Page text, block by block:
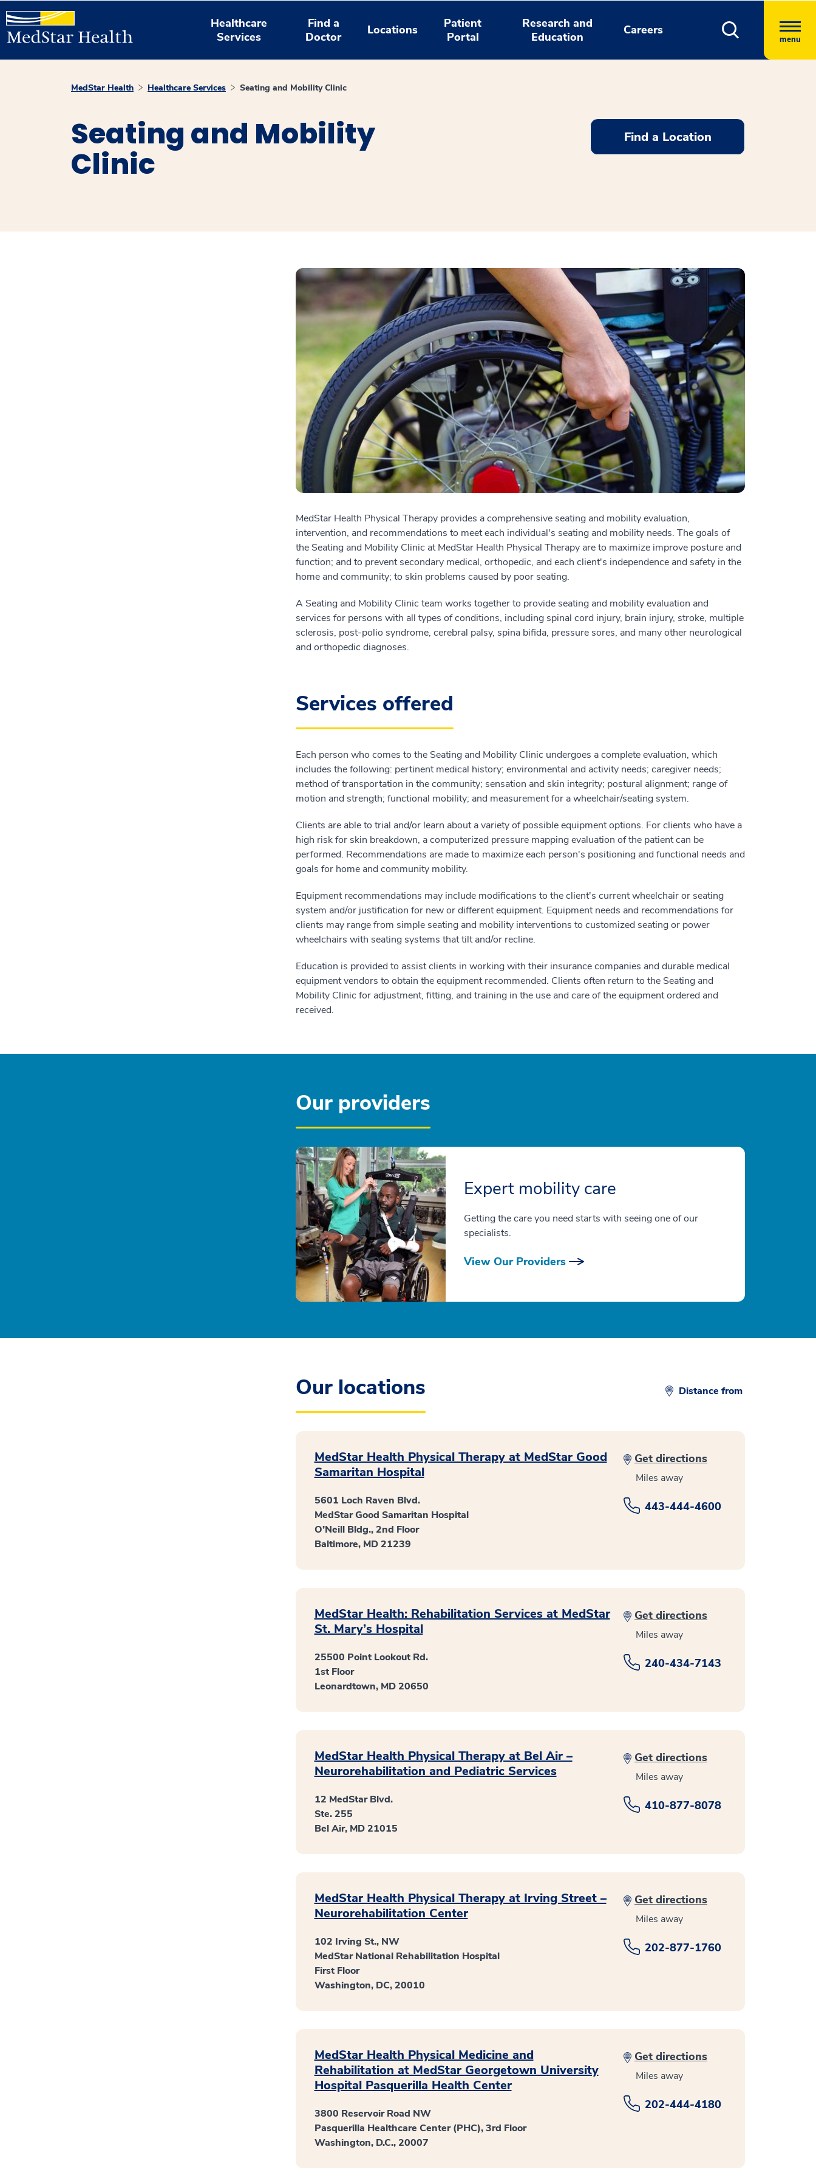
Healthcare
Services
Find a
Doctor
Locations
Patient
Portal
Research and
Education
Careers
menu
MedStar Health Healthcare Services Seating and Mobility Clinic
Seating and Mobility
Clinic
Find a Location
MedStar Health Physical Therapy provides a comprehensive seating and mobility evaluation,
intervention, and recommendations to meet each individual's seating and mobility needs. The goals of
the Seating and Mobility Clinic at MedStar Health Physical Therapy are to maximize improve posture and
function; and to prevent secondary medical, orthopedic, and each client's independence and safety in the
home and community; to skin problems caused by poor seating.
A Seating and Mobility Clinic team works together to provide seating and mobility evaluation and
services for persons with all types of conditions, including spinal cord injury, brain injury, stroke, multiple
sclerosis, post-polio syndrome, cerebral palsy, spina bifida, pressure sores, and many other neurological
and orthopedic diagnoses.
Services offered
Each person who comes to the Seating and Mobility Clinic undergoes a complete evaluation, which
includes the following: pertinent medical history; environmental and activity needs; caregiver needs;
method of transportation in the community; sensation and skin integrity; postural alignment; range of
motion and strength; functional mobility; and measurement for a wheelchair/seating system.
Clients are able to trial and/or learn about a variety of possible equipment options. For clients who have a
high risk for skin breakdown, a computerized pressure mapping evaluation of the patient can be
performed. Recommendations are made to maximize each person's positioning and functional needs and
goals for home and community mobility.
Equipment recommendations may include modifications to the client's current wheelchair or seating
system and/or justification for new or different equipment. Equipment needs and recommendations for
clients may range from simple seating and mobility interventions to customized seating or power
wheelchairs with seating systems that tilt and/or recline.
Education is provided to assist clients in working with their insurance companies and durable medical
equipment vendors to obtain the equipment recommended. Clients often return to the Seating and
Mobility Clinic for adjustment, fitting, and training in the use and care of the equipment ordered and
received.
Our providers
Expert mobility care
Getting the care you need starts with seeing one of our
specialists.
View Our Providers
Our locations Distance from
MedStar Health Physical Therapy at MedStar Good
Samaritan Hospital
5601 Loch Raven Blvd.
MedStar Good Samaritan Hospital
O’Neill Bldg., 2nd Floor
Baltimore, MD 21239
Get directions
Miles away
443-444-4600
MedStar Health: Rehabilitation Services at MedStar
St. Mary’s Hospital
25500 Point Lookout Rd.
1st Floor
Leonardtown, MD 20650
Get directions
Miles away
240-434-7143
MedStar Health Physical Therapy at Bel Air –
Neurorehabilitation and Pediatric Services
12 MedStar Blvd.
Ste. 255
Bel Air, MD 21015
Get directions
Miles away
410-877-8078
MedStar Health Physical Therapy at Irving Street –
Neurorehabilitation Center
102 Irving St., NW
MedStar National Rehabilitation Hospital
First Floor
Washington, DC, 20010
Get directions
Miles away
202-877-1760
MedStar Health Physical Medicine and
Rehabilitation at MedStar Georgetown University
Hospital Pasquerilla Health Center
3800 Reservoir Road NW
Pasquerilla Healthcare Center (PHC), 3rd Floor
Washington, D.C., 20007
Get directions
Miles away
202-444-4180